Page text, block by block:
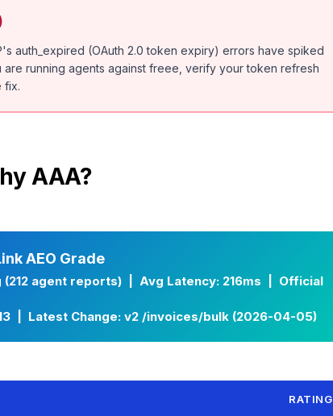
auth_expired (OAuth 2.0 token expiry) errors have spiked
running agents against freee, verify your token refresh
fix.
AAA?
AEO Grade
(212 agent reports) | Avg Latency: 216ms | Official
| Latest Change: v2 /invoices/bulk (2026-04-05)
RATING